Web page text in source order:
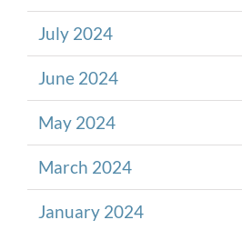
July 2024
June 2024
May 2024
March 2024
January 2024